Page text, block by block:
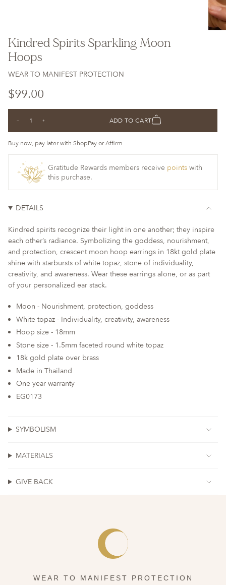
Kindred Spirits Sparkling Moon
Hoops
WEAR TO MANIFEST PROTECTION
Regular
price
$99.00
cart\">
{{
quantity
</span>
cart",
"decrease"=>"Decrease
quantity
{{
product
}}",
"multiples_of"=>"Increments
of
quantity
}}",
"minimum_of"=>"Minimum
of
{{
quantity
}}",
"maximum_of"=>"Maximum
{{
Decrease
for
Kindred
Spirits
Sparkling
Moon
Hoops
quantity
-
Kindred
Spirits
Moon
Hoops">
ADD TO CART
Buy now, pay later with ShopPay or Affirm
Gratitude Rewards members receive points with
this purchase.
DETAILS
Kindred spirits recognize their light in one another; they inspire
each other’s radiance. Symbolizing the goddess, nourishment,
and protection, crescent moon hoop earrings in 18kt gold plate
shine with starbursts of white topaz, stone of individuality,
creativity, and awareness. Wear these earrings alone, or as part
of your personalized ear stack.
Moon - Nourishment, protection, goddess
White topaz - Individuality, creativity, awareness
Hoop size - 18mm
Stone size - 1.5mm faceted round white topaz
18k gold plate over brass
Made in Thailand
One year warranty
EG0173
SYMBOLISM
MATERIALS
GIVE BACK
WEAR TO MANIFEST PROTECTION